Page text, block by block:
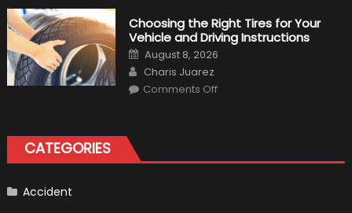
for
Keeping
Your
Car’s
Interior
Condition
Choosing the Right Tires for Your
Vehicle and Driving Instructions
Posted
on
August 8, 2026
Author
Charis Juarez
Comments Offon
and
CATEGORIES
Accident